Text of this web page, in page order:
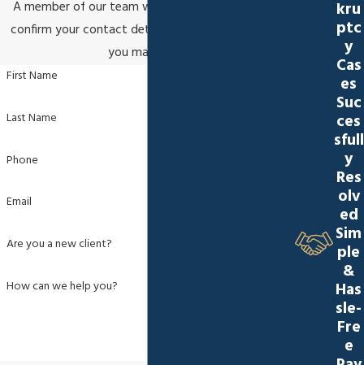
A member of our team will be in touch shortly to
confirm your contact details or address questions
you may have.
First Name
Last Name
Phone
Email
Are you a new client?
How can we help you?
kru
ptc
y
Cas
es
Suc
ces
sfull
y
Res
olv
ed
Sim
ple
&
Has
sle-
Fre
e